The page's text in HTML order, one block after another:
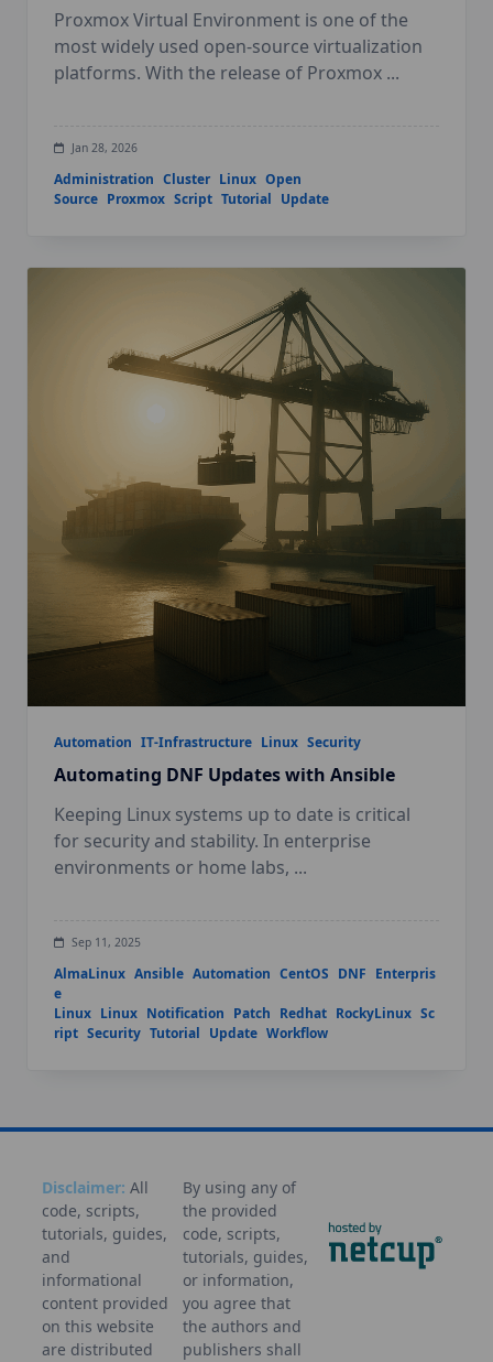
Proxmox Virtual Environment is one of the
most widely used open-source virtualization
platforms. With the release of Proxmox ...
Jan 28, 2026
Administration Cluster Linux Open
Source Proxmox Script Tutorial Update
Automation IT-Infrastructure Linux Security
Automating DNF Updates with Ansible
Keeping Linux systems up to date is critical
for security and stability. In enterprise
environments or home labs, ...
Sep 11, 2025
AlmaLinux Ansible Automation CentOS DNF Enterpris
e
Linux Linux Notification Patch Redhat RockyLinux Sc
ript Security Tutorial Update Workflow
Disclaimer: All
code, scripts,
tutorials, guides,
and
informational
content provided
on this website
are distributed
By using any of
the provided
code, scripts,
tutorials, guides,
or information,
you agree that
the authors and
publishers shall